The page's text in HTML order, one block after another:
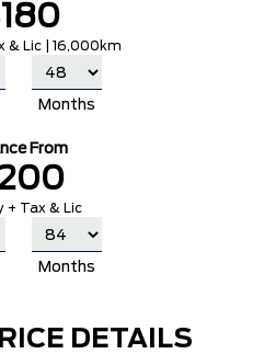
DETAILS
& Lic | 16,000km
Months
From
+ Tax & Lic
Months